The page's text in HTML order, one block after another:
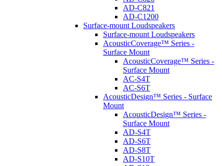
AD-C821
AD-C1200
Surface-mount Loudspeakers
Surface-mount Loudspeakers
AcousticCoverage™ Series -
Surface Mount
AcousticCoverage™ Series -
Surface Mount
AC-S4T
AC-S6T
AcousticDesign™ Series - Surface
Mount
AcousticDesign™ Series -
Surface Mount
AD-S4T
AD-S6T
AD-S8T
AD-S10T